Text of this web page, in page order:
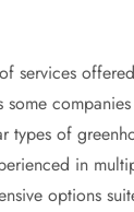
services
types of
in
options